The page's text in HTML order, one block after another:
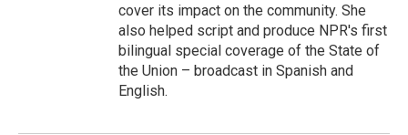
cover its impact on the community. She
also helped script and produce NPR's first
bilingual special coverage of the State of
the Union – broadcast in Spanish and
English.